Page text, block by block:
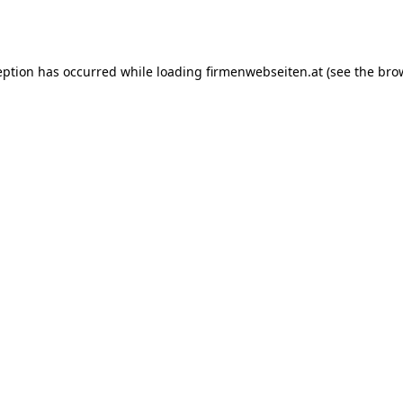
has occurred while loading firmenwebseiten.at (see the